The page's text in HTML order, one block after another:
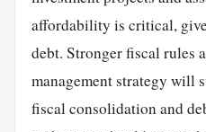
affordability is critical,
debt. Stronger fiscal rules
management strategy will
fiscal consolidation and